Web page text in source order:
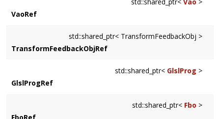
VaoRef
std::shared_ptr< TransformFeedbackObj >
TransformFeedbackObjRef
std::shared_ptr< GlslProg >
GlslProgRef
std::shared_ptr< Fbo >
FboRef